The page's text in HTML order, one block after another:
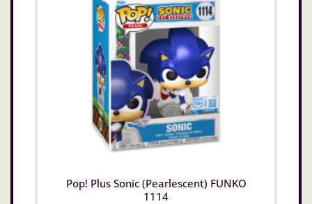
Pop! Plus Sonic (Pearlescent) FUNKO
1114